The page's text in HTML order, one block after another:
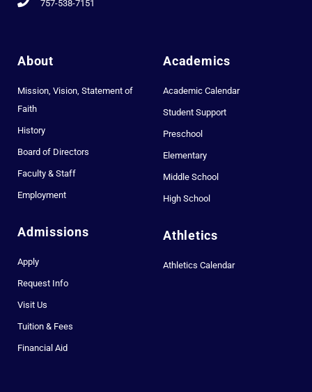
757-538-7151
About
Mission, Vision, Statement of
Faith
History
Board of Directors
Faculty & Staff
Employment
Admissions
Apply
Request Info
Visit Us
Tuition & Fees
Financial Aid
Academics
Academic Calendar
Student Support
Preschool
Elementary
Middle School
High School
Athletics
Athletics Calendar